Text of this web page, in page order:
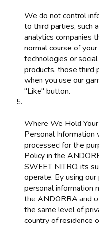
We do not control
to third parties, such
analytics companies
normal course of
technologies or
products, those third
when you use our
"Like" button.
Where We Hold
Personal Information
processed for the
Policy in the
SWEET NITRO, its
operate. By using
personal information
the ANDORRA and
the same level of
country of residence